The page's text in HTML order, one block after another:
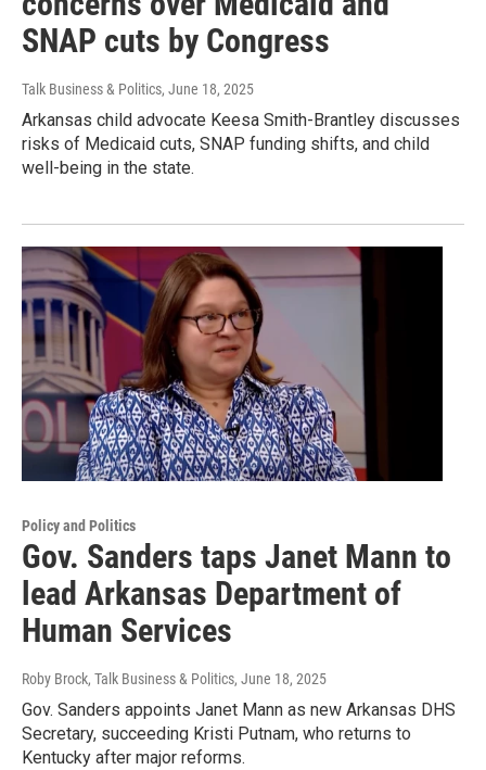
SNAP cuts by Congress
Talk Business & Politics, June 18, 2025
Arkansas child advocate Keesa Smith-Brantley discusses
risks of Medicaid cuts, SNAP funding shifts, and child
well-being in the state.
Policy and Politics
Gov. Sanders taps Janet Mann to
lead Arkansas Department of
Human Services
Roby Brock, Talk Business & Politics, June 18, 2025
Gov. Sanders appoints Janet Mann as new Arkansas DHS
Secretary, succeeding Kristi Putnam, who returns to
Kentucky after major reforms.